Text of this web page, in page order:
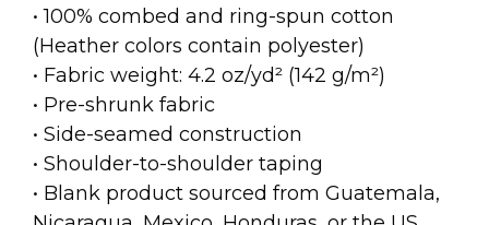
• 100% combed and ring-spun cotton
(Heather colors contain polyester)
• Fabric weight: 4.2 oz/yd² (142 g/m²)
• Pre-shrunk fabric
• Side-seamed construction
• Shoulder-to-shoulder taping
• Blank product sourced from Guatemala,